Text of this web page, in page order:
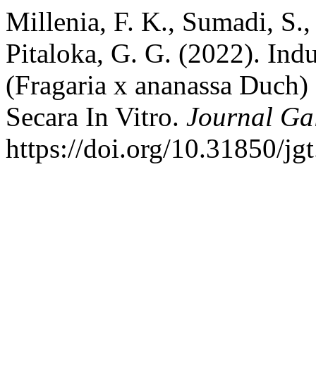
Millenia, F. K., Sumadi,
Pitaloka, G. G. (2022).
(Fragaria x ananassa
Secara In Vitro. Journal
https://doi.org/10.31850/